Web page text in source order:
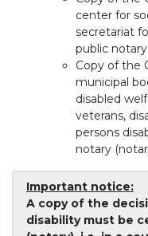
center for
secretariat
public
Copy of the
municipal
disabled
veterans,
persons
notary
Important notice:
A copy of the
disability must be